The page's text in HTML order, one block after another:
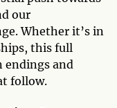
our
Whether it’s in
this full
endings and
follow.